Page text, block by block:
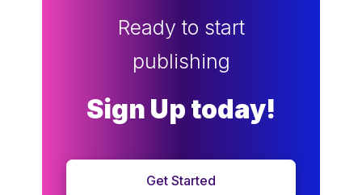
Ready to start
publishing
Sign Up today!
Get Started